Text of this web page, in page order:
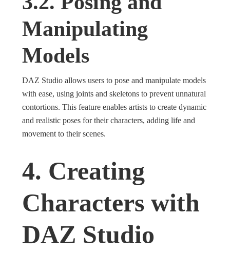
Manipulating
Models
DAZ Studio allows users to pose and manipulate models
with ease, using joints and skeletons to prevent unnatural
contortions. This feature enables artists to create dynamic
and realistic poses for their characters, adding life and
movement to their scenes.
4. Creating
Characters with
DAZ Studio